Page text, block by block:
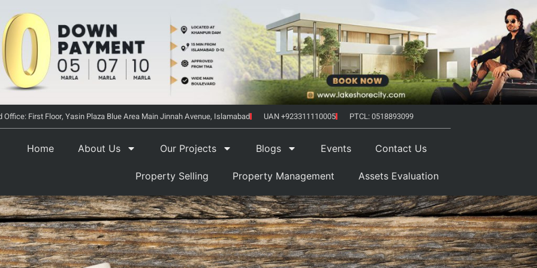
Office: First Floor, Yasin Plaza Blue Area Main Jinnah Avenue, Islamabad UAN +923311110005 PTCL: 0518893099
Home About Us Our Projects Blogs Events Contact Us
Property Selling Property Management Assets Evaluation